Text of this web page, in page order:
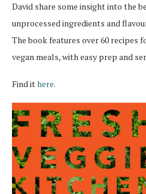
David share some insight into the
unprocessed ingredients and
The book features over 60 recipes
vegan meals, with easy prep and
Find ithere.